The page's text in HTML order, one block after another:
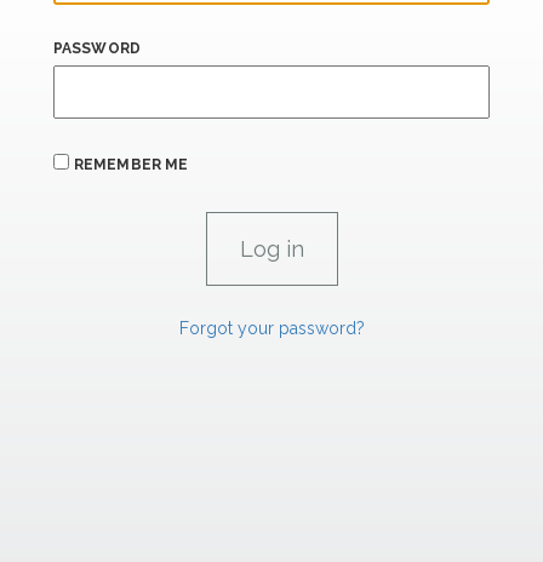
PASSWORD
REMEMBER ME
Forgot your password?